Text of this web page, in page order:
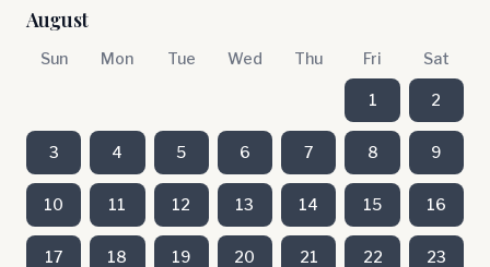
August
Sun Mon Tue Wed Thu Fri Sat
1 2
3 4 5 6 7 8 9
10 11 12 13 14 15 16
17 18 19 20 21 22 23